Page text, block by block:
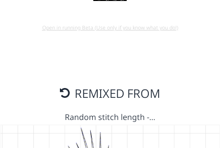
Open in running Beta (Use only if you know what you do!)
REMIXED FROM
Random stitch length -…